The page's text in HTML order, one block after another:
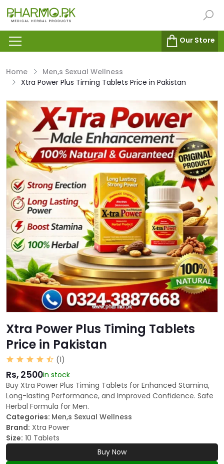
Our Store
Home
Men,s Sexual Wellness
Xtra Power Plus Timing Tablets Price in Pakistan
Xtra Power Plus Timing Tablets
Price in Pakistan
(1)
Rs, 2500in stock
Buy Xtra Power Plus Timing Tablets for Enhanced Stamina,
Long-lasting Performance, and Improved Confidence. Safe
Herbal Formula for Men.
Categories: Men,s Sexual Wellness
Brand: Xtra Power
Size: 10 Tablets
Buy Now